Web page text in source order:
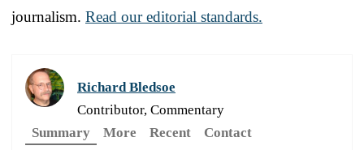
journalism. Read our editorial standards.
Richard Bledsoe
Contributor, Commentary
Summary
More Recent Contact